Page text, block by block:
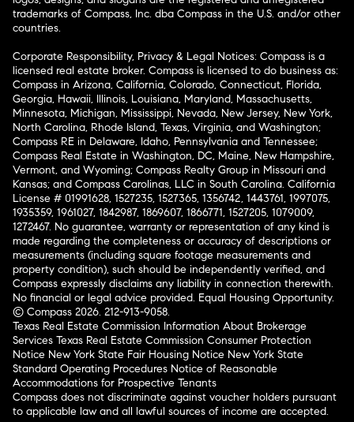
trademarks of Compass, Inc. dba Compass in the U.S. and/or other
countries.
Corporate Responsibility, Privacy & Legal Notices: Compass is a
licensed real estate broker. Compass is licensed to do business as:
Compass in Arizona, California, Colorado, Connecticut, Florida,
Georgia, Hawaii, Illinois, Louisiana, Maryland, Massachusetts,
Minnesota, Michigan, Mississippi, Nevada, New Jersey, New York,
North Carolina, Rhode Island, Texas, Virginia, and Washington;
Compass RE in Delaware, Idaho, Pennsylvania and Tennessee;
Compass Real Estate in Washington, DC, Maine, New Hampshire,
Vermont, and Wyoming; Compass Realty Group in Missouri and
Kansas; and Compass Carolinas, LLC in South Carolina. California
License # 01991628, 1527235, 1527365, 1356742, 1443761, 1997075,
1935359, 1961027, 1842987, 1869607, 1866771, 1527205, 1079009,
1272467. No guarantee, warranty or representation of any kind is
made regarding the completeness or accuracy of descriptions or
measurements (including square footage measurements and
property condition), such should be independently verified, and
Compass expressly disclaims any liability in connection therewith.
No financial or legal advice provided. Equal Housing Opportunity.
© Compass 2026. 212-913-9058.
Texas Real Estate Commission Information About Brokerage
Services Texas Real Estate Commission Consumer Protection
Notice New York State Fair Housing Notice New York State
Standard Operating Procedures Notice of Reasonable
Accommodations for Prospective Tenants
Compass does not discriminate against voucher holders pursuant
to applicable law and all lawful sources of income are accepted.